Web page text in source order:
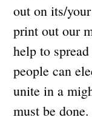
out on its/
print out our
help to
people can
unite in a
must be